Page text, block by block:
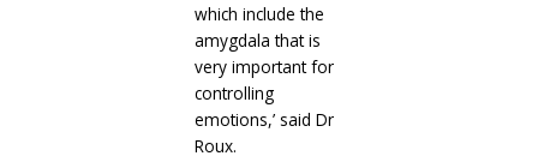
which include the
amygdala that is
very important for
controlling
emotions,’ said Dr
Roux.